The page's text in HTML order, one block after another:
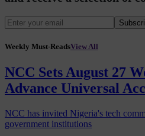
Weekly Must-ReadsView All
NCC Sets August 27
Advance Universal
NCC has invited Nigeria's tech
government institutions